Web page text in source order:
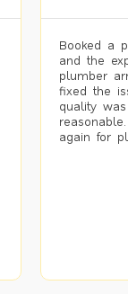
Booked a
and the
plumber
fixed the
quality
again for